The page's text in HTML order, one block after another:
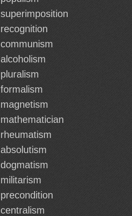
superimposition
recognition
communism
alcoholism
pluralism
formalism
magnetism
mathematician
rheumatism
absolutism
dogmatism
militarism
precondition
centralism